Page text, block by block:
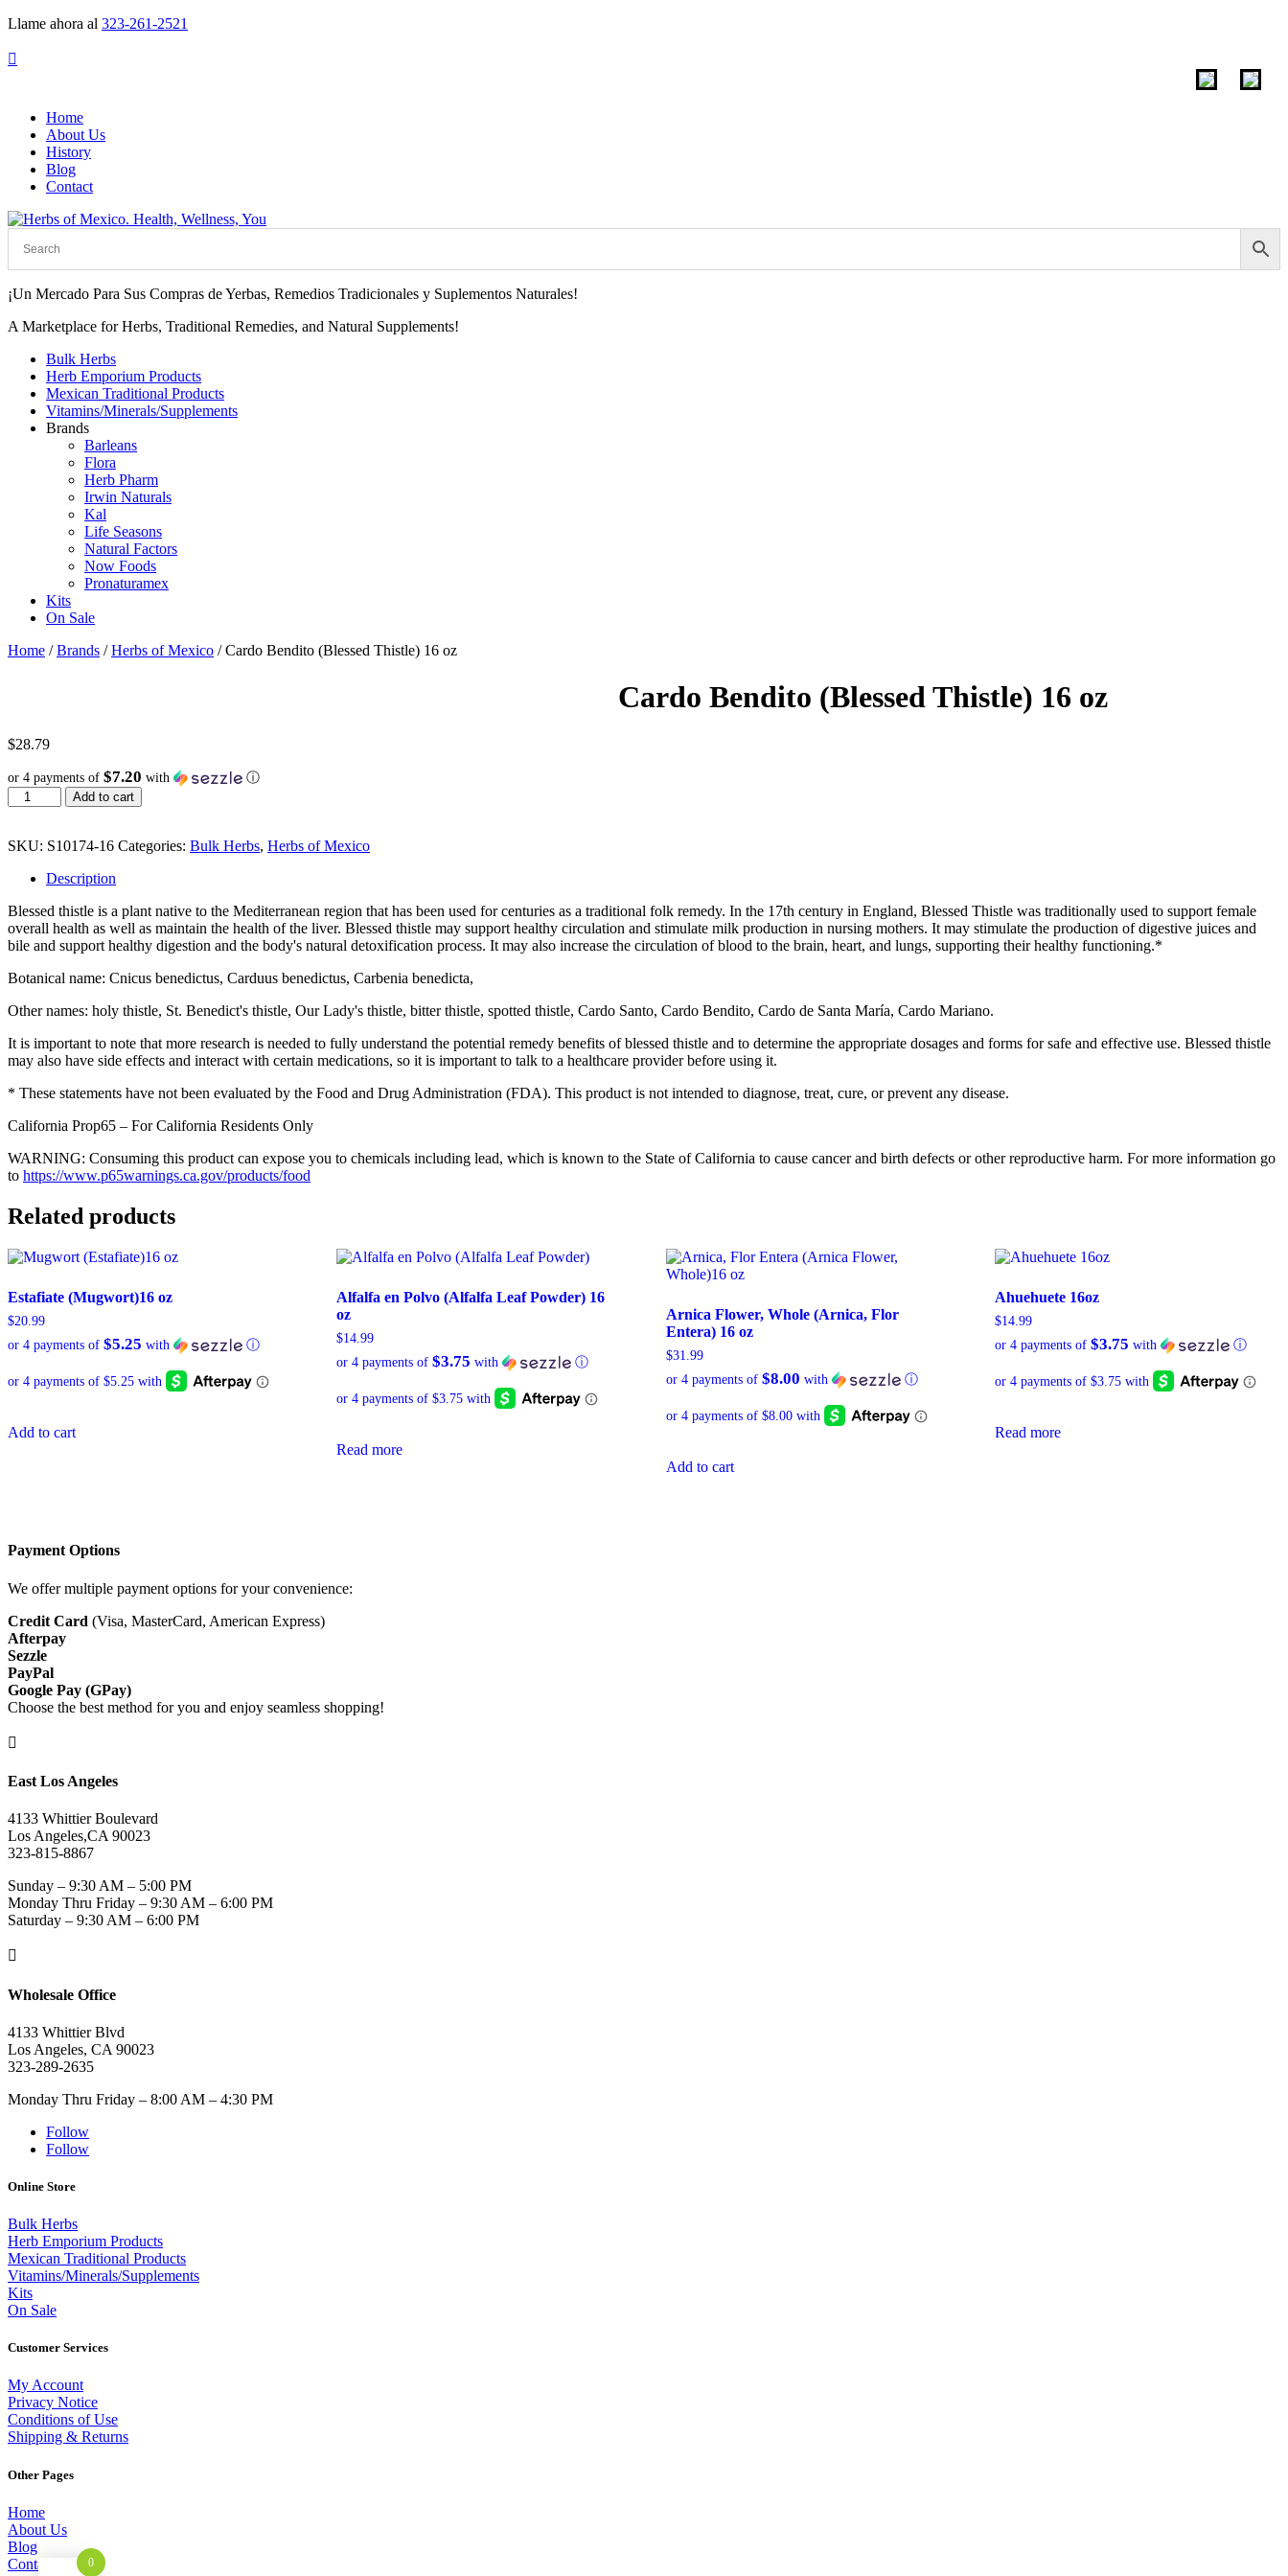
Llame ahora al 323-261-2521

Home
About Us
History
Blog
Contact
¡Un Mercado Para Sus Compras de Yerbas, Remedios Tradicionales y Suplementos Naturales!
A Marketplace for Herbs, Traditional Remedies, and Natural Supplements!
Bulk Herbs
Herb Emporium Products
Mexican Traditional Products
Vitamins/Minerals/Supplements
Brands
Barleans
Flora
Herb Pharm
Irwin Naturals
Kal
Life Seasons
Natural Factors
Now Foods
Pronaturamex
Kits
On Sale
Home /Brands /Herbs of Mexico / Cardo Bendito (Blessed Thistle) 16 oz
Cardo Bendito (Blessed Thistle) 16 oz
$28.79
or 4 payments of $7.20 with ⓘ
Cardo
Bendito
Thistle)
Add to cart
SKU: S10174-16 Categories: Bulk Herbs, Herbs of Mexico
Description
Blessed thistle is a plant native to the Mediterranean region that has been used for centuries as a traditional folk remedy. In the 17th century in England, Blessed Thistle was traditionally used to support female
overall health as well as maintain the health of the liver. Blessed thistle may support healthy circulation and stimulate milk production in nursing mothers. It may stimulate the production of digestive juices and
bile and support healthy digestion and the body's natural detoxification process. It may also increase the circulation of blood to the brain, heart, and lungs, supporting their healthy functioning.*
Botanical name: Cnicus benedictus, Carduus benedictus, Carbenia benedicta,
Other names: holy thistle, St. Benedict's thistle, Our Lady's thistle, bitter thistle, spotted thistle, Cardo Santo, Cardo Bendito, Cardo de Santa María, Cardo Mariano.
It is important to note that more research is needed to fully understand the potential remedy benefits of blessed thistle and to determine the appropriate dosages and forms for safe and effective use. Blessed thistle
may also have side effects and interact with certain medications, so it is important to talk to a healthcare provider before using it.
* These statements have not been evaluated by the Food and Drug Administration (FDA). This product is not intended to diagnose, treat, cure, or prevent any disease.
California Prop65 – For California Residents Only
WARNING: Consuming this product can expose you to chemicals including lead, which is known to the State of California to cause cancer and birth defects or other reproductive harm. For more information go
to https://www.p65warnings.ca.gov/products/food
Related products
Estafiate (Mugwort)16 oz
$20.99
or 4 payments of $5.25 with ⓘ
Add to cart
Alfalfa en Polvo (Alfalfa Leaf Powder) 16
oz
$14.99
or 4 payments of$3.75 with ⓘ
Read more
Arnica Flower, Whole (Arnica, Flor
Entera) 16 oz
$31.99
or 4 payments of $8.00 with ⓘ
Add to cart
Ahuehuete 16oz
$14.99
or 4 payments of $3.75 with ⓘ
Read more
Payment Options
We offer multiple payment options for your convenience:
Credit Card (Visa, MasterCard, American Express)
Afterpay
Sezzle
PayPal
Google Pay (GPay)
Choose the best method for you and enjoy seamless shopping!

East Los Angeles
4133 Whittier Boulevard
Los Angeles,CA 90023
323-815-8867
Sunday – 9:30 AM – 5:00 PM
Monday Thru Friday – 9:30 AM – 6:00 PM
Saturday – 9:30 AM – 6:00 PM

Wholesale Office
4133 Whittier Blvd
Los Angeles, CA 90023
323-289-2635
Monday Thru Friday – 8:00 AM – 4:30 PM
Follow
Follow
Online Store
Bulk Herbs
Herb Emporium Products
Mexican Traditional Products
Vitamins/Minerals/Supplements
Kits
On Sale
Customer Services
My Account
Privacy Notice
Conditions of Use
Shipping & Returns
Other Pages
Home
About Us
Blog
Contact
0